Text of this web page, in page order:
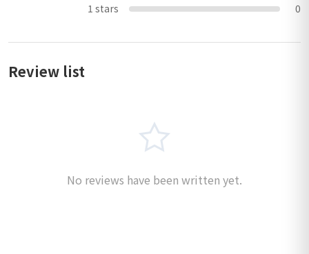
1 stars
0
Review list
No reviews have been written yet.